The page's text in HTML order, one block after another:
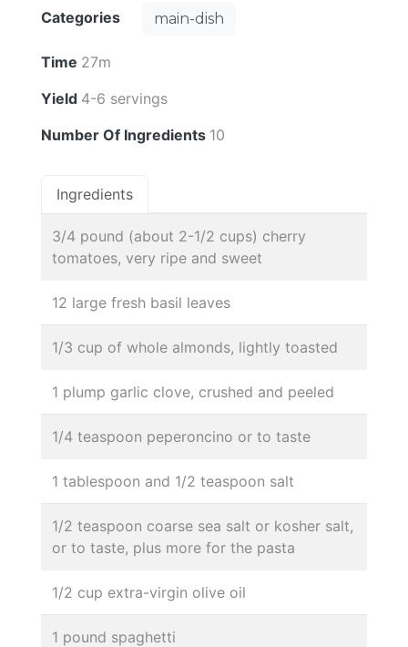
Categories main-dish
Time 27m
Yield 4-6 servings
Number Of Ingredients 10
Ingredients
3/4 pound (about 2-1/2 cups) cherry
tomatoes, very ripe and sweet
12 large fresh basil leaves
1/3 cup of whole almonds, lightly toasted
1 plump garlic clove, crushed and peeled
1/4 teaspoon peperoncino or to taste
1 tablespoon and 1/2 teaspoon salt
1/2 teaspoon coarse sea salt or kosher salt,
or to taste, plus more for the pasta
1/2 cup extra-virgin olive oil
1 pound spaghetti